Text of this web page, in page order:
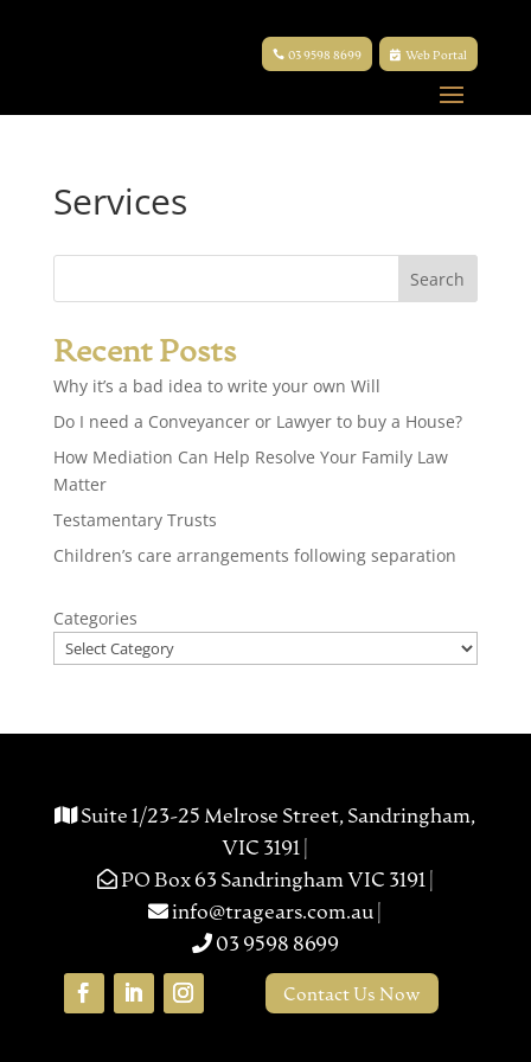
03 9598 8699 Web Portal
Services
Recent Posts
Why it’s a bad idea to write your own Will
Do I need a Conveyancer or Lawyer to buy a House?
How Mediation Can Help Resolve Your Family Law
Matter
Testamentary Trusts
Children’s care arrangements following separation
Categories
Suite 1/23-25 Melrose Street, Sandringham,
VIC 3191 |
PO Box 63 Sandringham VIC 3191 |
info@tragears.com.au |
03 9598 8699
Contact Us Now